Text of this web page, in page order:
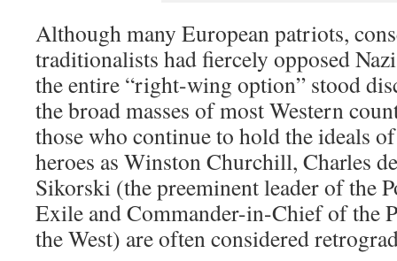
Although many European patriots,
traditionalists had fiercely opposed
the entire “right-wing option” stood
the broad masses of most Western
those who continue to hold the ideals
heroes as Winston Churchill, Charles
Sikorski (the preeminent leader of the
Exile and Commander-in-Chief of the
the West) are often considered